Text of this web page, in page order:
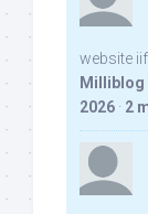
website
Milliblog
2026 · 2